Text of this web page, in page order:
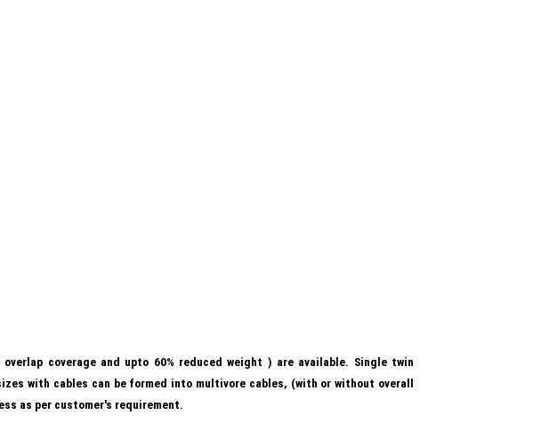
coverage and upto 60% reduced weight ) are available. Single twin
with cables can be formed into multivore cables, (with or without overall
as per customer's requirement.